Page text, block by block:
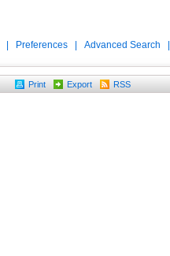
Preferences Advanced Search
Print Export RSS